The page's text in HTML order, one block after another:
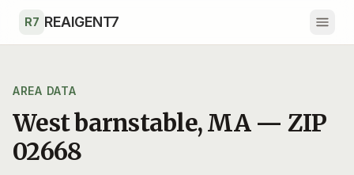
R7 REAIGENT7
AREA DATA
West barnstable,MA — ZIP
02668